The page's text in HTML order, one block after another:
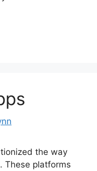
the way
These platforms